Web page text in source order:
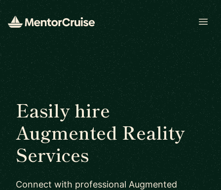
Easily hire
Augmented Reality
Services
Connect with professional Augmented